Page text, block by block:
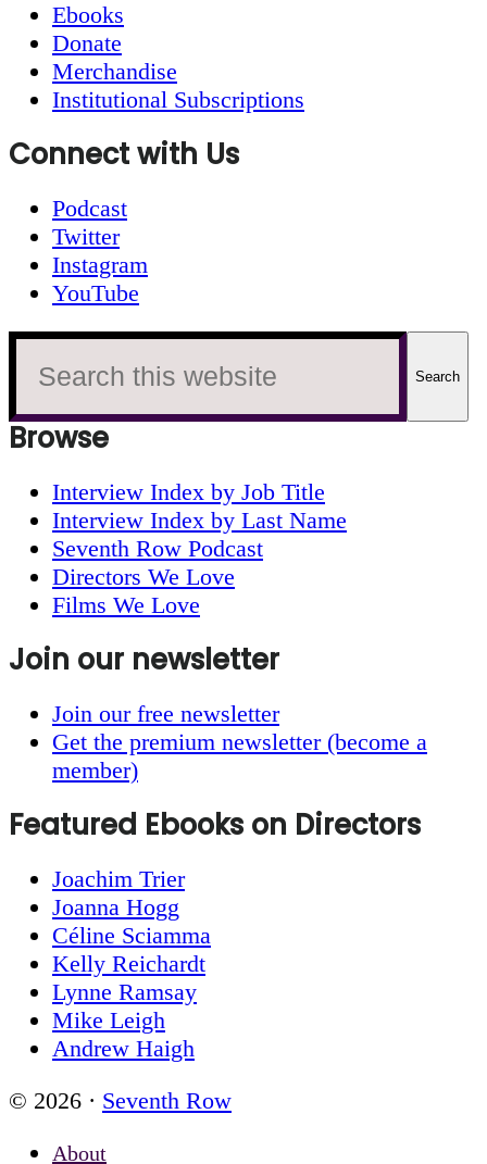
Ebooks
Donate
Merchandise
Institutional Subscriptions
Connect with Us
Podcast
Twitter
Instagram
YouTube
Search
this
Browse
Interview Index by Job Title
Interview Index by Last Name
Seventh Row Podcast
Directors We Love
Films We Love
Join our newsletter
Join our free newsletter
Get the premium newsletter (become a
member)
Featured Ebooks on Directors
Joachim Trier
Joanna Hogg
Céline Sciamma
Kelly Reichardt
Lynne Ramsay
Mike Leigh
Andrew Haigh
© 2026 · Seventh Row
About